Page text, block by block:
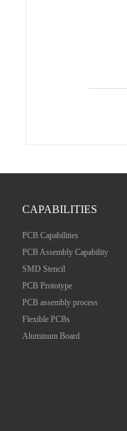
CAPABILITIES
PCB Capabilities
PCB Assembly Capability
SMD Stencil
PCB Prototype
PCB assembly process
Flexible PCBs
Aluminum Board